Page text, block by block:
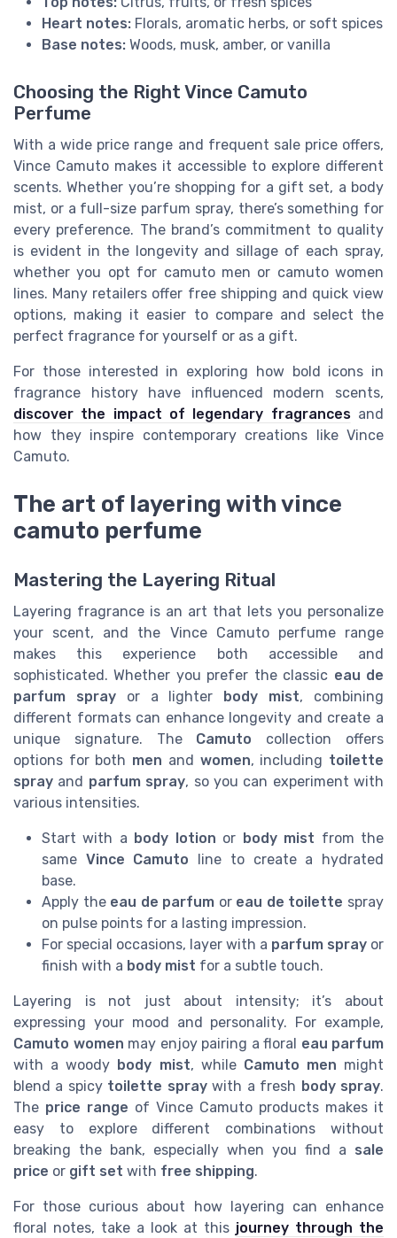
Heart notes: Florals, aromatic herbs, or soft spices
Base notes: Woods, musk, amber, or vanilla
Choosing the Right Vince Camuto
Perfume
With a wide price range and frequent sale price offers,
Vince Camuto makes it accessible to explore different
scents. Whether you’re shopping for a gift set, a body
mist, or a full-size parfum spray, there’s something for
every preference. The brand’s commitment to quality
is evident in the longevity and sillage of each spray,
whether you opt for camuto men or camuto women
lines. Many retailers offer free shipping and quick view
options, making it easier to compare and select the
perfect fragrance for yourself or as a gift.
For those interested in exploring how bold icons in
fragrance history have influenced modern scents,
discover the impact of legendary fragrancesand
how they inspire contemporary creations like Vince
Camuto.
The art of layering with vince
camuto perfume
Mastering the Layering Ritual
Layering fragrance is an art that lets you personalize
your scent, and the Vince Camuto perfume range
makes this experience both accessible and
sophisticated. Whether you prefer the classic eau de
parfum sprayor a lighter body mist, combining
different formats can enhance longevity and create a
unique signature. The Camuto collection offers
options for both men and women, including toilette
spray and parfum spray, so you can experiment with
various intensities.
Start with a body lotion or body mist from the
same Vince Camuto line to create a hydrated
base.
Apply the eau de parfum or eau de toilette spray
on pulse points for a lasting impression.
For special occasions, layer with a parfum spray or
finish with a body mist for a subtle touch.
Layering is not just about intensity; it’s about
expressing your mood and personality. For example,
Camuto women may enjoy pairing a floral eau parfum
with a woody body mist, while Camuto men might
blend a spicy toilette spraywith a fresh body spray.
The price range of Vince Camuto products makes it
easy to explore different combinations without
breaking the bank, especially when you find a sale
price or gift set with free shipping.
For those curious about how layering can enhance
floral notes, take a look at this journey through the